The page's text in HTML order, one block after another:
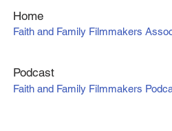
Home
Faith and Family Filmmakers
Podcast
Faith and Family Filmmakers